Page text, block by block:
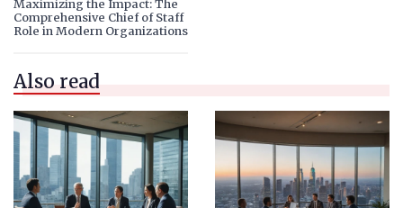
Maximizing the Impact: The
Comprehensive Chief of Staff
Role in Modern Organizations
Also read